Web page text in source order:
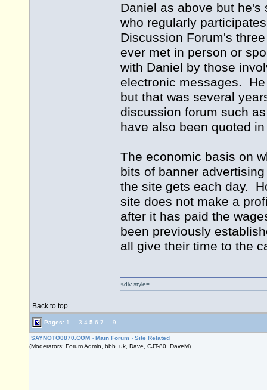
Daniel as above but
who regularly
Discussion Forum's
ever met in person or
with Daniel by those
electronic messages.
but that was several
discussion forum such
have also been quoted
The economic basis on
bits of banner
the site gets each day.
site does not make a
after it has paid the
been previously
all give their time to the
Back to top
<div style=
Pages: 1 3 4 5 6 7 9
SAYNOTO0870.COM › Main Forum › Site Related
(Moderators: Forum Admin, bbb_uk, Dave, CJT-80, DaveM)